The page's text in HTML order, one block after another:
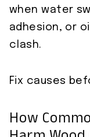
when water
adhesion, or
clash.
Fix causes
How